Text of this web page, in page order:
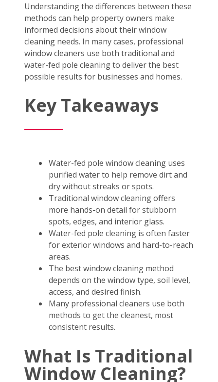
Understanding the differences between these
methods can help property owners make
informed decisions about their window
cleaning needs. In many cases, professional
window cleaners use both traditional and
water-fed pole cleaning to deliver the best
possible results for businesses and homes.
Key Takeaways
Water-fed pole window cleaning uses
purified water to help remove dirt and
dry without streaks or spots.
Traditional window cleaning offers
more hands-on detail for stubborn
spots, edges, and interior glass.
Water-fed pole cleaning is often faster
for exterior windows and hard-to-reach
areas.
The best window cleaning method
depends on the window type, soil level,
access, and desired finish.
Many professional cleaners use both
methods to get the cleanest, most
consistent results.
What Is Traditional
Window Cleaning?